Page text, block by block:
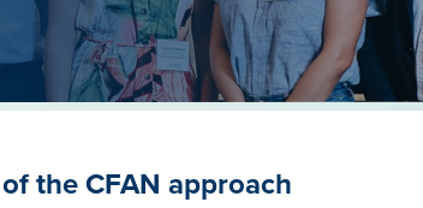
the CFAN approach